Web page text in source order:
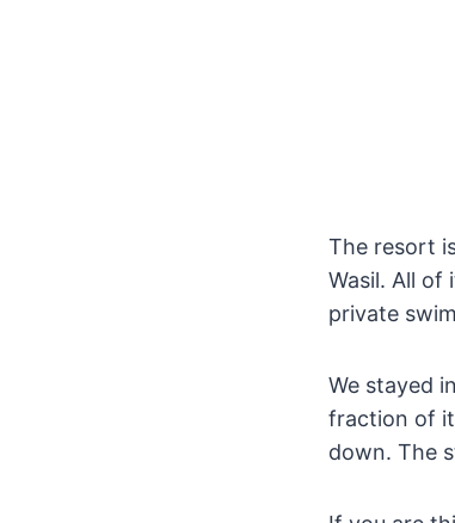
The resort
Wasil. All of
private
We stayed
fraction of
down. The